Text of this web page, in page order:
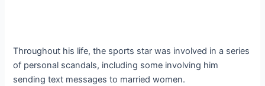
Throughout his life, the sports star was involved in a series
of personal scandals, including some involving him
sending text messages to married women.